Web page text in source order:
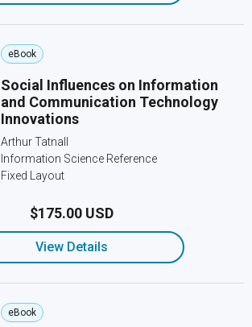
eBook
Social Influences on Information
and Communication Technology
Innovations
Arthur Tatnall
Information Science Reference
Fixed Layout
$175.00 USD
View Details
eBook